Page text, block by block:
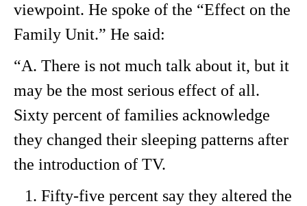
viewpoint. He spoke of the “Effect on the
Family Unit.” He said:
“A. There is not much talk about it, but it
may be the most serious effect of all.
Sixty percent of families acknowledge
they changed their sleeping patterns after
the introduction of TV.
Fifty-five percent say they altered the